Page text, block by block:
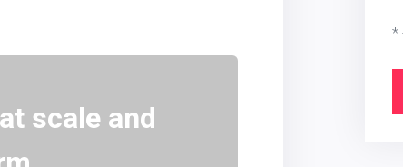
scale and
*